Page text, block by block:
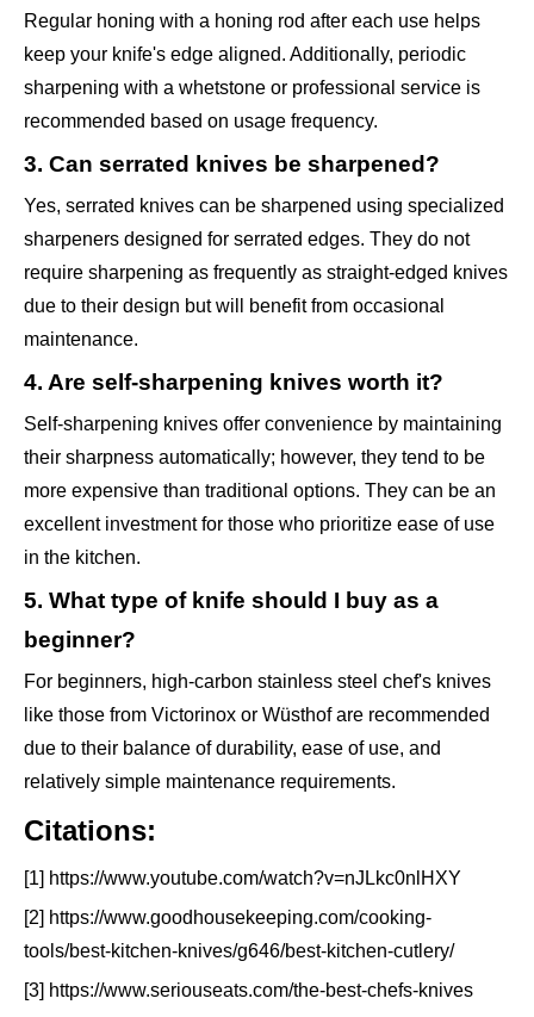
Regular honing with a honing rod after each use helps
keep your knife's edge aligned. Additionally, periodic
sharpening with a whetstone or professional service is
recommended based on usage frequency.
3. Can serrated knives be sharpened?
Yes, serrated knives can be sharpened using specialized
sharpeners designed for serrated edges. They do not
require sharpening as frequently as straight-edged knives
due to their design but will benefit from occasional
maintenance.
4. Are self-sharpening knives worth it?
Self-sharpening knives offer convenience by maintaining
their sharpness automatically; however, they tend to be
more expensive than traditional options. They can be an
excellent investment for those who prioritize ease of use
in the kitchen.
5. What type of knife should I buy as a
beginner?
For beginners, high-carbon stainless steel chef's knives
like those from Victorinox or Wüsthof are recommended
due to their balance of durability, ease of use, and
relatively simple maintenance requirements.
Citations:
[1] https://www.youtube.com/watch?v=nJLkc0nlHXY
[2] https://www.goodhousekeeping.com/cooking-
tools/best-kitchen-knives/g646/best-kitchen-cutlery/
[3] https://www.seriouseats.com/the-best-chefs-knives